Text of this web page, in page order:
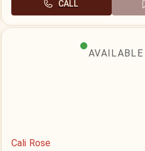
CALL
AVAILABLE
Cali Rose